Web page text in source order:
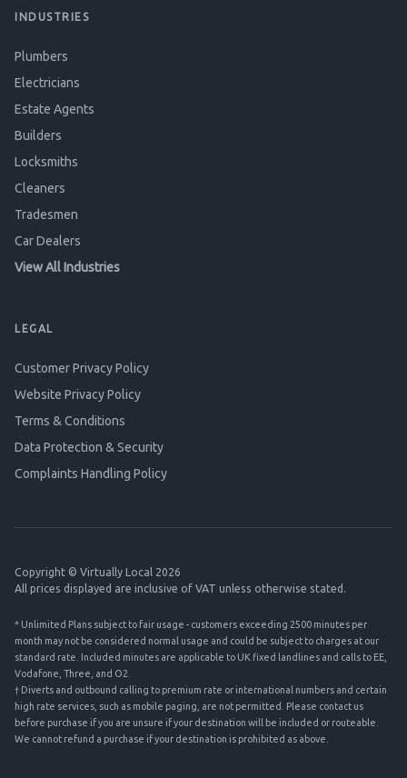
INDUSTRIES
Plumbers
Electricians
Estate Agents
Builders
Locksmiths
Cleaners
Tradesmen
Car Dealers
View All Industries
LEGAL
Customer Privacy Policy
Website Privacy Policy
Terms & Conditions
Data Protection & Security
Complaints Handling Policy
Copyright © Virtually Local 2026
All prices displayed are inclusive of VAT unless otherwise stated.
* Unlimited Plans subject to fair usage - customers exceeding 2500 minutes per
month may not be considered normal usage and could be subject to charges at our
standard rate. Included minutes are applicable to UK fixed landlines and calls to EE,
Vodafone, Three, and O2.
† Diverts and outbound calling to premium rate or international numbers and certain
high rate services, such as mobile paging, are not permitted. Please contact us
before purchase if you are unsure if your destination will be included or routeable.
We cannot refund a purchase if your destination is prohibited as above.